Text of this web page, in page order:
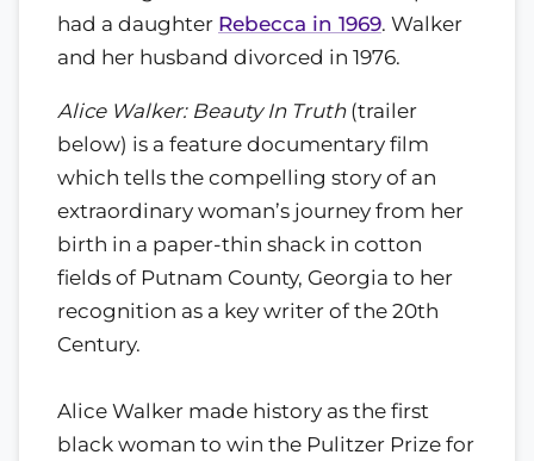
had a daughter Rebecca in 1969. Walker
and her husband divorced in 1976.
Alice Walker: Beauty In Truth(trailer
below) is a feature documentary film
which tells the compelling story of an
extraordinary woman’s journey from her
birth in a paper-thin shack in cotton
fields of Putnam County, Georgia to her
recognition as a key writer of the 20th
Century.
Alice Walker made history as the first
black woman to win the Pulitzer Prize for